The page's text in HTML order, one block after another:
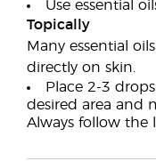
Use essential
Topically
Many essential
directly on skin.
Place 2-3
desired area and
Always follow the